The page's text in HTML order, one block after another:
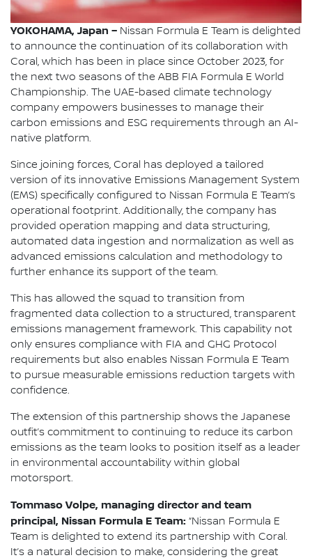
YOKOHAMA, Japan – Nissan Formula E Team is delighted
to announce the continuation of its collaboration with
Coral, which has been in place since October 2023, for
the next two seasons of the ABB FIA Formula E World
Championship. The UAE-based climate technology
company empowers businesses to manage their
carbon emissions and ESG requirements through an AI-
native platform.
Since joining forces, Coral has deployed a tailored
version of its innovative Emissions Management System
(EMS) specifically configured to Nissan Formula E Team’s
operational footprint. Additionally, the company has
provided operation mapping and data structuring,
automated data ingestion and normalization as well as
advanced emissions calculation and methodology to
further enhance its support of the team.
This has allowed the squad to transition from
fragmented data collection to a structured, transparent
emissions management framework. This capability not
only ensures compliance with FIA and GHG Protocol
requirements but also enables Nissan Formula E Team
to pursue measurable emissions reduction targets with
confidence.
The extension of this partnership shows the Japanese
outfit’s commitment to continuing to reduce its carbon
emissions as the team looks to position itself as a leader
in environmental accountability within global
motorsport.
Tommaso Volpe, managing director and team
principal, Nissan Formula E Team: “Nissan Formula E
Team is delighted to extend its partnership with Coral.
It’s a natural decision to make, considering the great